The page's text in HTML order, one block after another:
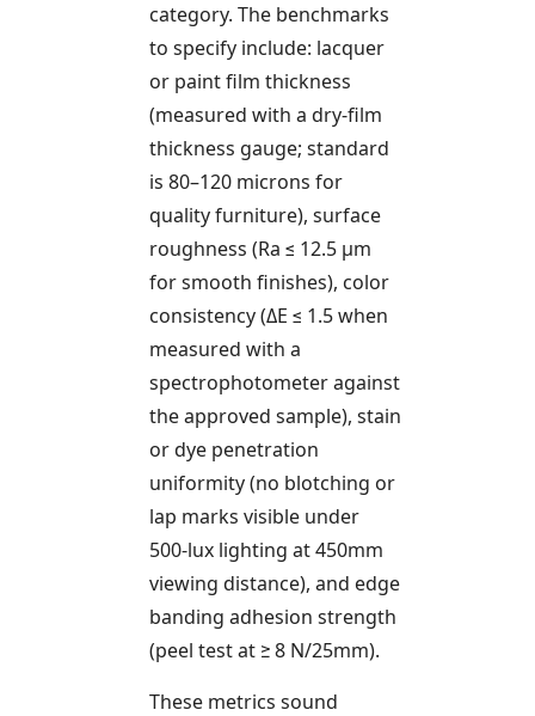
category. The benchmarks
to specify include: lacquer
or paint film thickness
(measured with a dry-film
thickness gauge; standard
is 80–120 microns for
quality furniture), surface
roughness (Ra ≤ 12.5 µm
for smooth finishes), color
consistency (ΔE ≤ 1.5 when
measured with a
spectrophotometer against
the approved sample), stain
or dye penetration
uniformity (no blotching or
lap marks visible under
500-lux lighting at 450mm
viewing distance), and edge
banding adhesion strength
(peel test at ≥ 8 N/25mm).
These metrics sound